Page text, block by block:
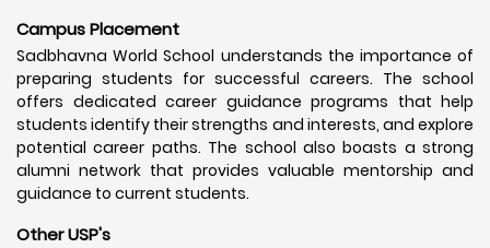
Campus Placement
Sadbhavna World School understands the importance of
preparing students for successful careers. The school
offers dedicated career guidance programs that help
students identify their strengths and interests, and explore
potential career paths. The school also boasts a strong
alumni network that provides valuable mentorship and
guidance to current students.
Other USP's